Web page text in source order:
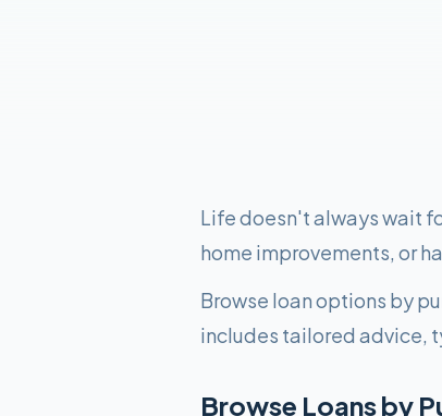
Life doesn't always wait
home improvements, or
Browse loan options by
includes tailored advice,
Browse Loans by